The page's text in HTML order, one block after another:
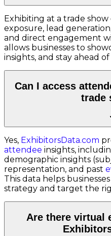
Exhibiting at a trade
exposure, lead
and direct engagement
allows businesses to
insights, and stay ahead
Can I access
trade
Yes, ExhibitorsData.com
attendee insights,
demographic insights
representation, and past
This data helps
strategy and target the
Are there virtual